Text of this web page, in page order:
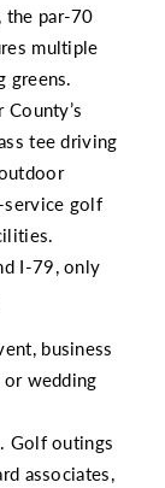
the par-70
multiple
greens.
tee driving
service golf
I-79, only
business
wedding
Golf outings
associates,